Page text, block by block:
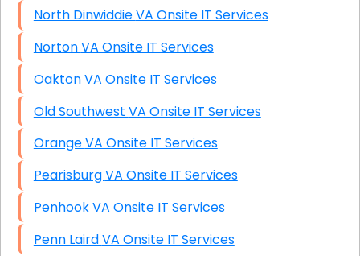
North Dinwiddie VA Onsite IT Services
Norton VA Onsite IT Services
Oakton VA Onsite IT Services
Old Southwest VA Onsite IT Services
Orange VA Onsite IT Services
Pearisburg VA Onsite IT Services
Penhook VA Onsite IT Services
Penn Laird VA Onsite IT Services